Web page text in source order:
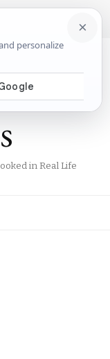
in Real Life